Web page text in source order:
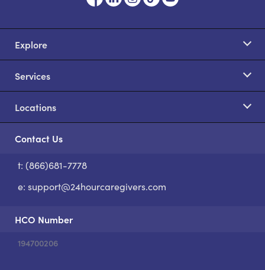
Explore
Services
Locations
Contact Us
t: (866)681-7778
e: support@24hourcaregivers.com
HCO Number
194700206